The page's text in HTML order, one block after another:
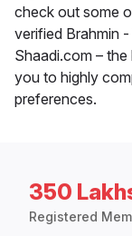
check out some
verified Brahmin
Shaadi.com –
you to highly
preferences.
350
Registered